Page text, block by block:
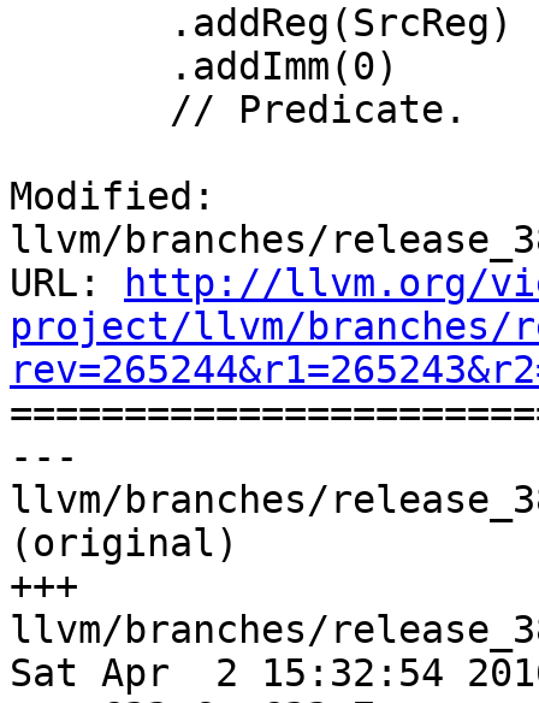
Modified:
llvm/branches/
URL:
http://llvm.org/
project/llvm/branches/
---
llvm/branches/
(original)
+++
llvm/branches/
Sat Apr  2 15:32:54